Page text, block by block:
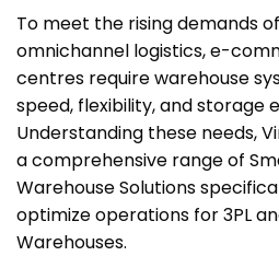
To meet the rising demands
omnichannel logistics, e-
centres require warehouse
speed, flexibility, and storage
Understanding these needs,
a comprehensive range of
Warehouse Solutions
optimize operations for 3PL
Warehouses.